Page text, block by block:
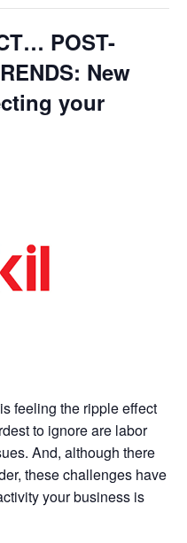
POST-
New
your
feeling the ripple effect
to ignore are labor
And, although there
these challenges have
your business is